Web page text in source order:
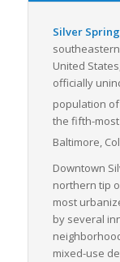
Silver Spring
United
officially
population of
the fifth-
Baltimore,
Downtown
northern tip
most
by several
mixed-use